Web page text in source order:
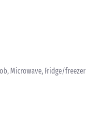
Microwave, Fridge/freezer